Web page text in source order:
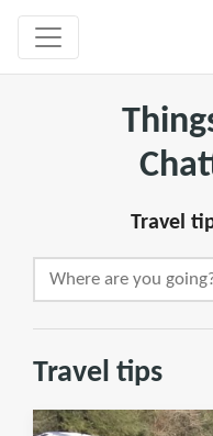
Travel
Travel tips